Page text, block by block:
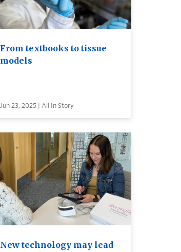
From textbooks to tissue
models
Jun 23, 2025 | All In Story
New technology may lead